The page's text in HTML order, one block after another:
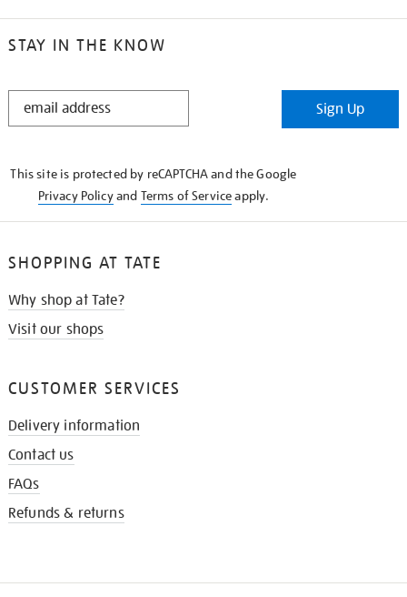
STAY IN THE KNOW
STAY
Sign Up
This site is protected by reCAPTCHA and the Google
Privacy Policyand Terms of Serviceapply.
SHOPPING AT TATE
Why shop at Tate?
Visit our shops
CUSTOMER SERVICES
Delivery information
Contact us
FAQs
Refunds & returns